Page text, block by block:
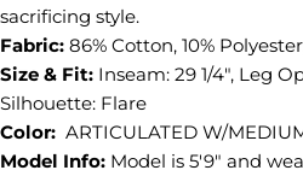
sacrificing style.
Fabric: 86% Cotton, 10%
Size & Fit: Inseam: 29 1/4", Leg
Silhouette: Flare
Color: ARTICULATED W/
Model Info: Model is 5'9" and